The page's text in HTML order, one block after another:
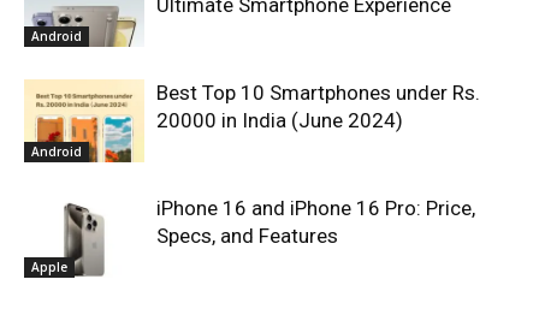
Android
Ultimate Smartphone Experience
Android
Best Top 10 Smartphones under Rs.
20000 in India (June 2024)
Apple
iPhone 16 and iPhone 16 Pro: Price,
Specs, and Features